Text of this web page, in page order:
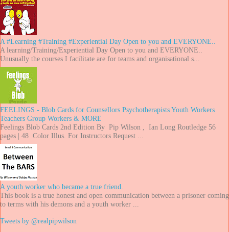
A #Learning #Training #Experiential Day Open to you and EVERYONE..
A learning/Training/Experiential Day Open to you and EVERYONE..
Unusually the courses I facilitate are for teams and organisational s...
FEELINGS - Blob Cards for Counsellors Psychotherapists Youth Workers
Teachers Group Workers & MORE
Feelings Blob Cards 2nd Edition By Pip Wilson , Ian Long Routledge 56
pages | 48 Color Illus. For Instructors Request ...
A youth worker who became a true friend.
This book is a true honest and open communication between a prisoner coming
to terms with his demons and a youth worker ...
Tweets by @realpipwilson